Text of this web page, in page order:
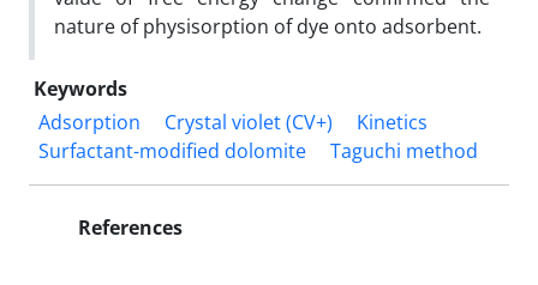
nature of physisorption of dye onto adsorbent.
Keywords
Adsorption
Crystal violet (CV+)
Kinetics
Surfactant-modified dolomite
Taguchi method
References